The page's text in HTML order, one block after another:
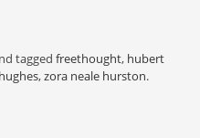
tagged freethought, hubert
,zora neale hurston.